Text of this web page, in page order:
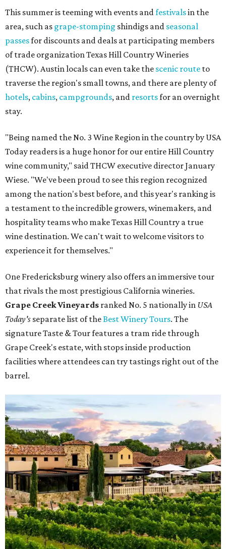
This summer is teeming with events andfestivalsin the
area, such as grape-stomping shindigs and seasonal
passesfor discounts and deals at participating members
of trade organization Texas Hill Country Wineries
(THCW). Austin locals can even take the scenic route to
traverse the region's small towns, and there are plenty of
hotels, cabins, campgrounds, and resortsfor an overnight
stay.
"Being named the No. 3 Wine Region in the country by USA
Today readers is a huge honor for our entire Hill Country
wine community," said THCW executive director January
Wiese. "We've been proud to see this region recognized
among the nation's best before, and this year's ranking is
a testament to the incredible growers, winemakers, and
hospitality teams who make Texas Hill Country a true
wine destination. We can't wait to welcome visitors to
experience it for themselves."
One Fredericksburg winery also offers an immersive tour
that rivals the most prestigious California wineries.
Grape Creek Vineyards ranked No. 5 nationally in USA
Today's separate list of theBest Winery Tours. The
signature Taste & Tour features a tram ride through
Grape Creek's estate, with stops inside production
facilities where attendees can try tastings right out of the
barrel.